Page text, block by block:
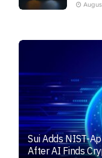
Sui Adds NIST-
After AI Finds